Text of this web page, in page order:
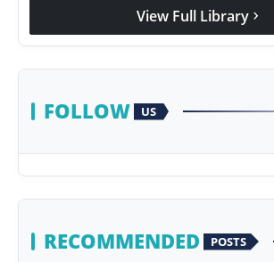
View Full Library chevron_right
FOLLOW US
RECOMMENDED POSTS